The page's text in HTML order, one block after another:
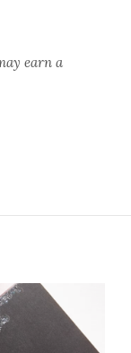
earn a